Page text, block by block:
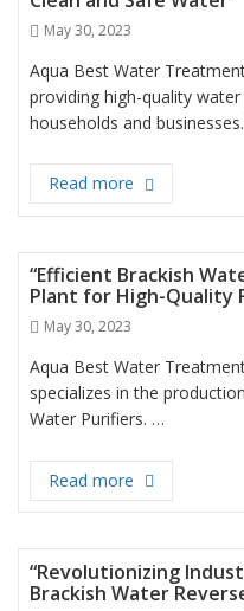
Posted
May 30, 2023
Aqua Best Water
providing high-quality
households and
Read more “Efficient
“Efficient Brackish
Plant for High-Quality
Posted
May 30, 2023
Aqua Best Water
specializes in the
Water Purifiers. …
Read more “Efficient
“Revolutionizing
Brackish Water